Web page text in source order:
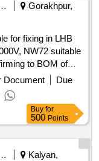
Services
Gorakhpur,
for fixing in LHB
to BOM of
0184-2015
uivalent M/s AE
s L&T only. [
of delivery ] ]
Document
Due
Buy for
500 Points
Services
Kalyan,